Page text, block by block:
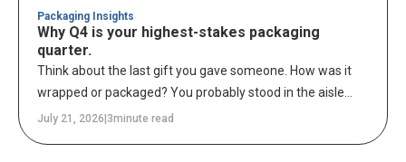
Packaging Insights
Why Q4 is your highest-stakes packaging
quarter.
Think about the last gift you gave someone. How was it
wrapped or packaged? You probably stood in the aisle
longer than you expected – picking up rolls of gift wrap,
July 21, 2026 3minute read